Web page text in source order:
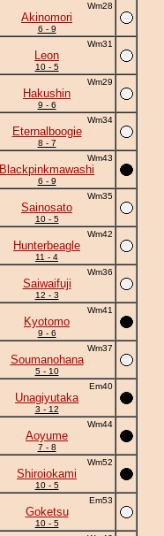
Wm28
Akinomori
6 - 9
Wm31
Leon
10 - 5
Wm29
Hakushin
9 - 6
Wm34
Eternalboogie
8 - 7
Wm43
Blackpinkmawashi
6 - 9
Wm35
Sainosato
10 - 5
Wm42
Hunterbeagle
11 - 4
Wm36
Saiwaifuji
12 - 3
Wm41
Kyotomo
9 - 6
Wm37
Soumanohana
5 - 10
Em40
Unagiyutaka
3 - 12
Wm44
Aoyume
7 - 8
Wm52
Shiroiokami
10 - 5
Em53
Goketsu
10 - 5